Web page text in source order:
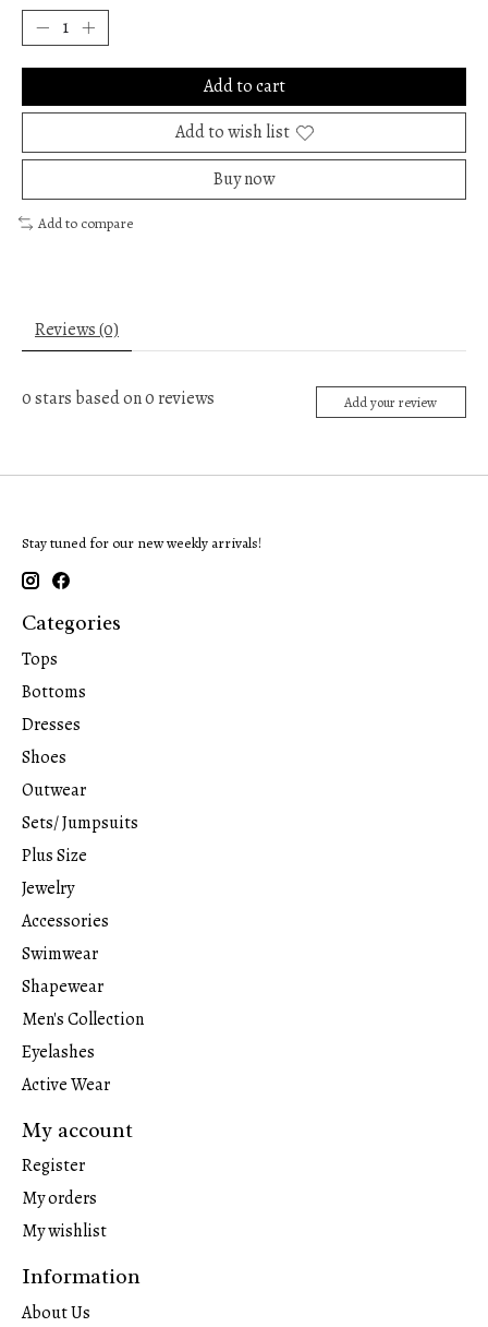
Add to cart
Add to wish list
Buy now
Add to compare
Reviews (0)
0stars based on0reviews Add your review
Stay tuned for our new weekly arrivals!
Categories
Tops
Bottoms
Dresses
Shoes
Outwear
Sets/ Jumpsuits
Plus Size
Jewelry
Accessories
Swimwear
Shapewear
Men's Collection
Eyelashes
Active Wear
My account
Register
My orders
My wishlist
Information
About Us